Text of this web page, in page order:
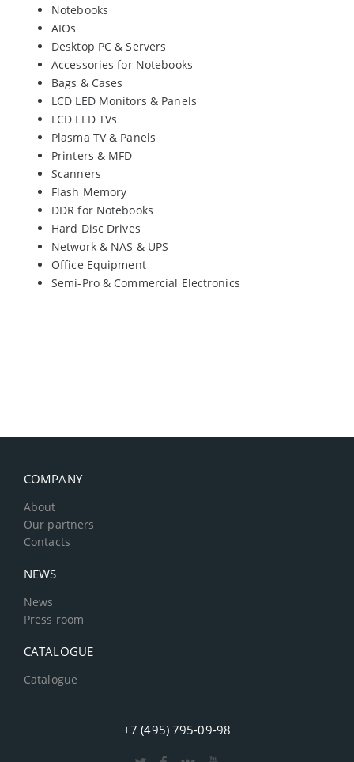
Notebooks
AIOs
Desktop PC & Servers
Accessories for Notebooks
Bags & Cases
LCD LED Monitors & Panels
LCD LED TVs
Plasma TV & Panels
Printers & MFD
Scanners
Flash Memory
DDR for Notebooks
Hard Disc Drives
Network & NAS & UPS
Office Equipment
Semi-Pro & Commercial Electronics
COMPANY
About
Our partners
Contacts
NEWS
News
Press room
CATALOGUE
Catalogue
+7 (495) 795-09-98